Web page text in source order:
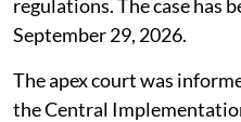
regulations. The case has
September 29, 2026.
The apex court was
the Central